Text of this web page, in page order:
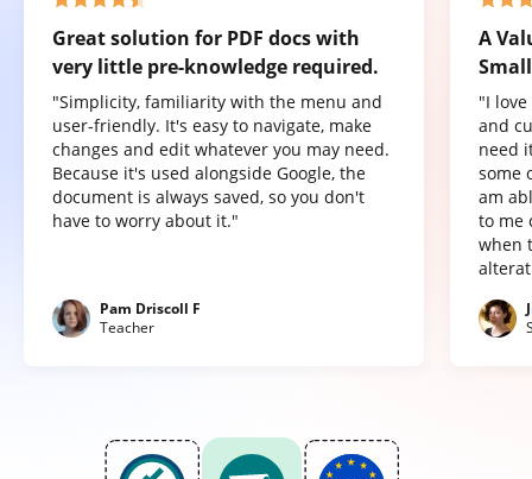
Great solution for PDF docs with
very little pre-knowledge required.
"Simplicity, familiarity with the menu and
user-friendly. It's easy to navigate, make
changes and edit whatever you may need.
Because it's used alongside Google, the
document is always saved, so you don't
have to worry about it."
Pam Driscoll F
Teacher
A
"I
and
need
some
am
to me
when